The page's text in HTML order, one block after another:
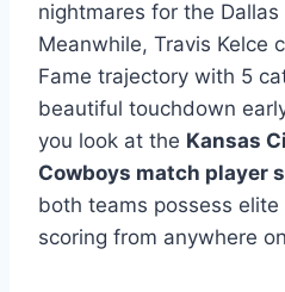
nightmares for the Dallas
Meanwhile, Travis Kelce
Fame trajectory with 5
beautiful touchdown
you look at the Kansas
Cowboys match player
both teams possess
scoring from anywhere